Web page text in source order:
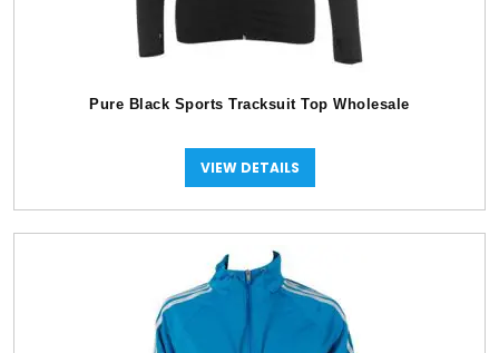
Pure Black Sports Tracksuit Top Wholesale
VIEW DETAILS